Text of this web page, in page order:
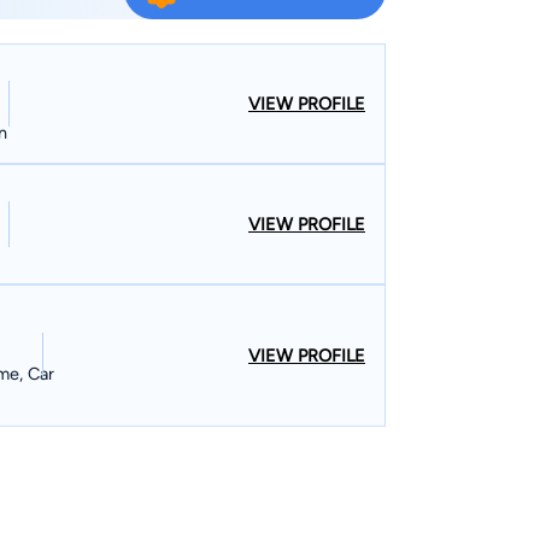
sports law, and wills and estates. During
in Mississippi, all federal courts in Mississippi,
States Supreme Court. John has
Mississippi Rural Legal Services and on
Lawyers Association, and has been an
School of Business for the last nine years. He
maximum of 2.5% of all attorneys in the Mid-
VIEW PROFILE
VIEW PROFILE
Car
VIEW PROFILE